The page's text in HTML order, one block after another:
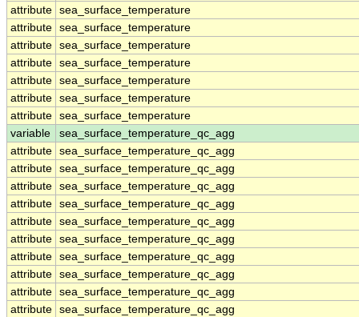
attribute sea_surface_temperature
attribute sea_surface_temperature
attribute sea_surface_temperature
attribute sea_surface_temperature
attribute sea_surface_temperature
attribute sea_surface_temperature
attribute sea_surface_temperature
variable
sea_surface_temperature_qc_agg
attribute sea_surface_temperature_qc_agg
attribute sea_surface_temperature_qc_agg
attribute sea_surface_temperature_qc_agg
attribute sea_surface_temperature_qc_agg
attribute sea_surface_temperature_qc_agg
attribute sea_surface_temperature_qc_agg
attribute sea_surface_temperature_qc_agg
attribute sea_surface_temperature_qc_agg
attribute sea_surface_temperature_qc_agg
attribute sea_surface_temperature_qc_agg